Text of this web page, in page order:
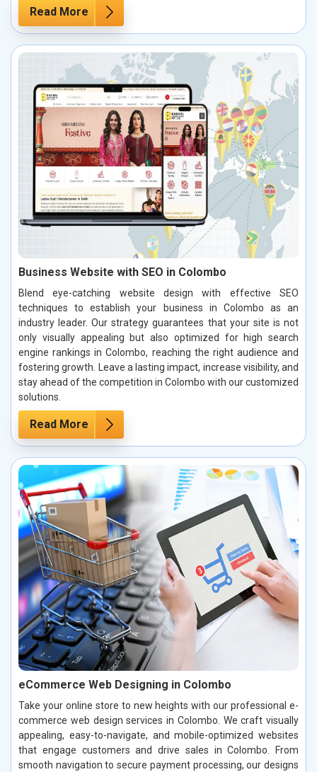
Read More
Business Website with SEO in Colombo
Blend eye-catching website design with effective SEO
techniques to establish your business in Colombo as an
industry leader. Our strategy guarantees that your site is not
only visually appealing but also optimized for high search
engine rankings in Colombo, reaching the right audience and
fostering growth. Leave a lasting impact, increase visibility, and
stay ahead of the competition in Colombo with our customized
solutions.
Read More
eCommerce Web Designing in Colombo
Take your online store to new heights with our professional e-
commerce web design services in Colombo. We craft visually
appealing, easy-to-navigate, and mobile-optimized websites
that engage customers and drive sales in Colombo. From
smooth navigation to secure payment processing, our designs